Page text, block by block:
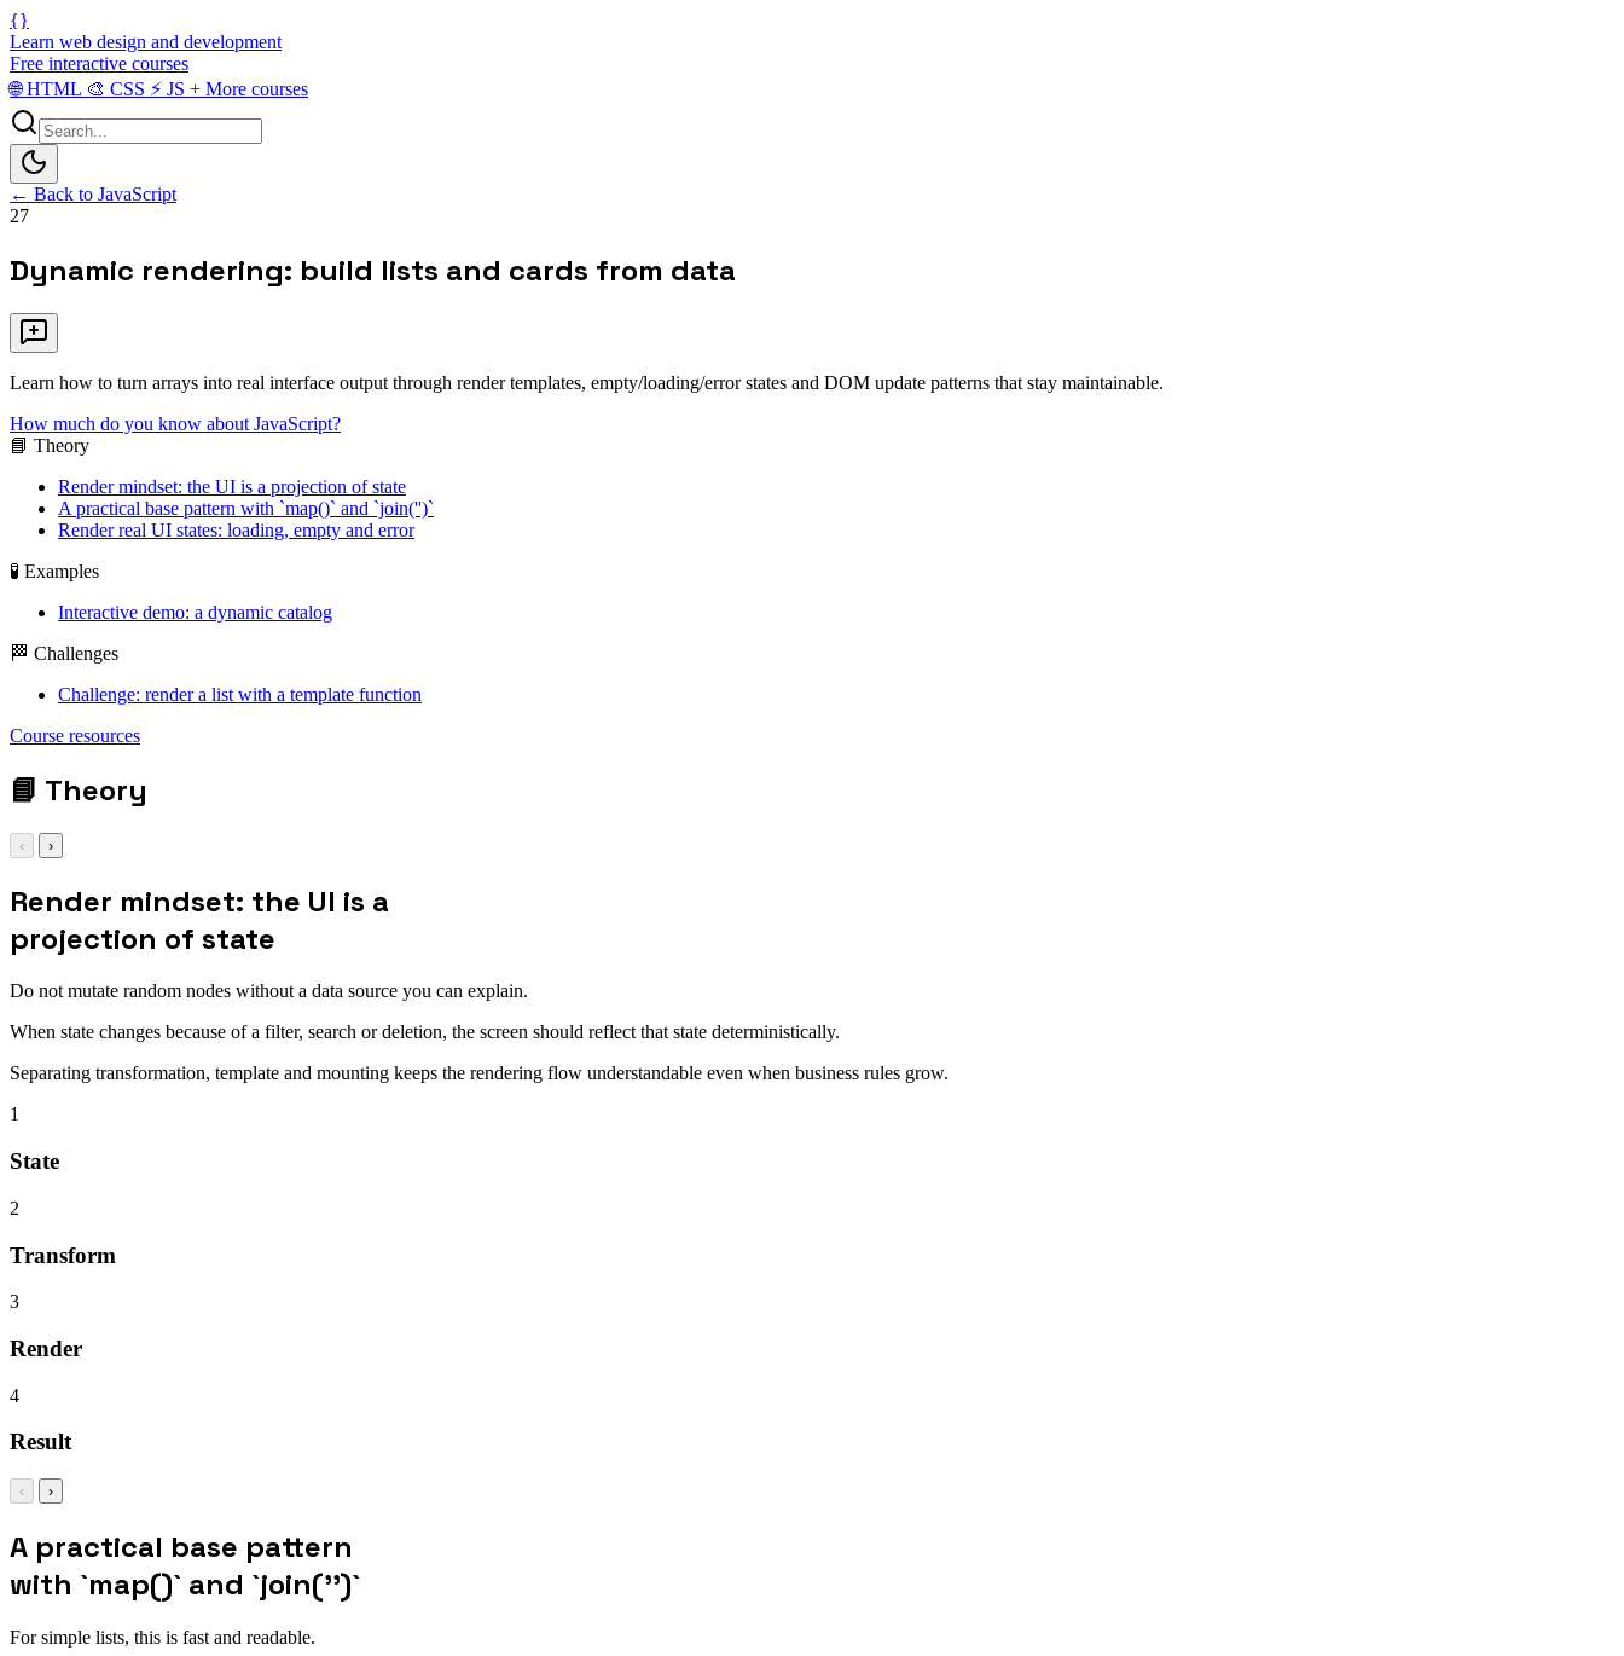
{}
Learn web design and development
Free interactive courses
🌐HTML 🎨 CSS ⚡ JS + More courses
← Back to JavaScript
27
Dynamic rendering: build lists and cards from data
Learn how to turn arrays into real interface output through render templates, empty/loading/error states and DOM update patterns that stay maintainable.
How much do you know about JavaScript?
📘 Theory
Render mindset: the UI is a projection of state
A practical base pattern with `map()` and `join('')`
Render real UI states: loading, empty and error
🧪 Examples
Interactive demo: a dynamic catalog
🏁 Challenges
Challenge: render a list with a template function
Course resources
📘 Theory
‹ ›
Render mindset: the UI is a
projection of state
Do not mutate random nodes without a data source you can explain.
When state changes because of a filter, search or deletion, the screen should reflect that state deterministically.
Separating transformation, template and mounting keeps the rendering flow understandable even when business rules grow.
1
State
2
Transform
3
Render
4
Result
‹ ›
A practical base pattern
with `map()` and `join('')`
For simple lists, this is fast and readable.